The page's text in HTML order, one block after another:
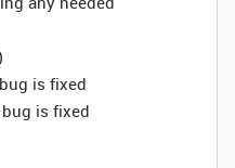
is fixed
is fixed